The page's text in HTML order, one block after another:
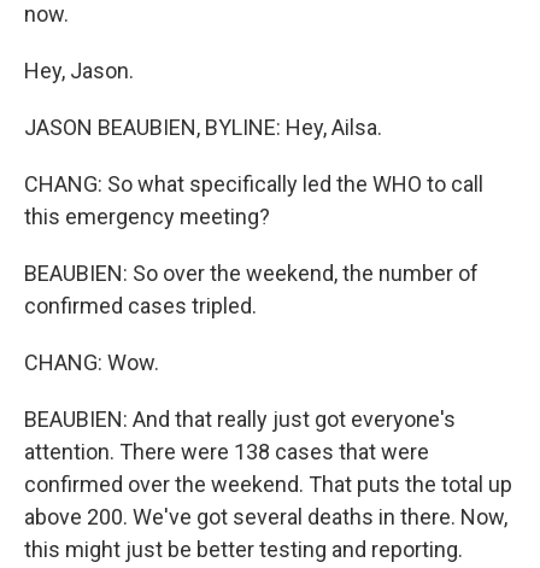
now.
Hey, Jason.
JASON BEAUBIEN, BYLINE: Hey, Ailsa.
CHANG: So what specifically led the WHO to call
this emergency meeting?
BEAUBIEN: So over the weekend, the number of
confirmed cases tripled.
CHANG: Wow.
BEAUBIEN: And that really just got everyone's
attention. There were 138 cases that were
confirmed over the weekend. That puts the total up
above 200. We've got several deaths in there. Now,
this might just be better testing and reporting.